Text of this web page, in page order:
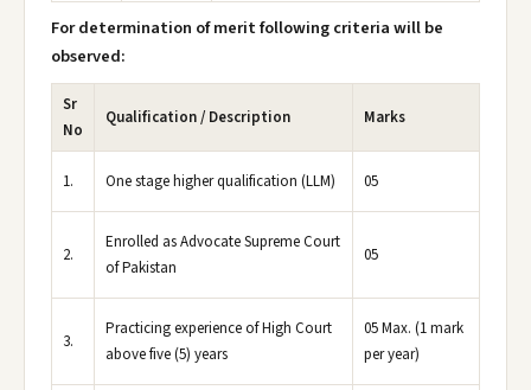
For determination of merit following criteria will be
observed:
Sr
No
Qualification / Description Marks
1. One stage higher qualification (LLM) 05
2.
Enrolled as Advocate Supreme Court
of Pakistan
05
3.
Practicing experience of High Court
above five (5) years
05 Max. (1 mark
per year)